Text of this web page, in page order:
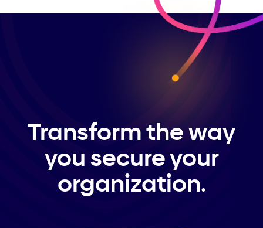
Transform the way
you secure your
organization.